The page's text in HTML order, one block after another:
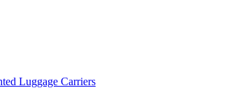
Luggage Carriers